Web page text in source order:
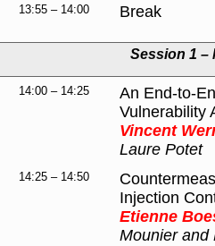
13:55 – 14:00 Break
Session 1 –
14:00 – 14:25
An End-to-
Vulnerability
Vincent
Laure Potet
14:25 – 14:50
Injection
Etienne
Mounier and